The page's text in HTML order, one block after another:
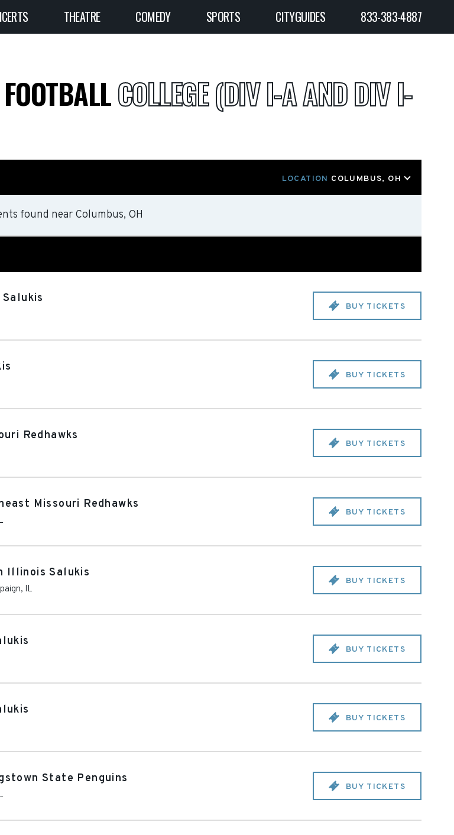
THEATRE COMEDY SPORTS CITYGUIDES 833-383-4887
COLLEGE (DIV I-A AND DIV I-
LOCATION COLUMBUS, OH
found near Columbus, OH
BUY TICKETS
BUY TICKETS
Redhawks
BUY TICKETS
Missouri Redhawks
BUY TICKETS
Illinois Salukis
, IL
BUY TICKETS
BUY TICKETS
BUY TICKETS
State Penguins
BUY TICKETS